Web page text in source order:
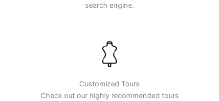
search engine.
Customized Tours
Check out our highly recommended tours